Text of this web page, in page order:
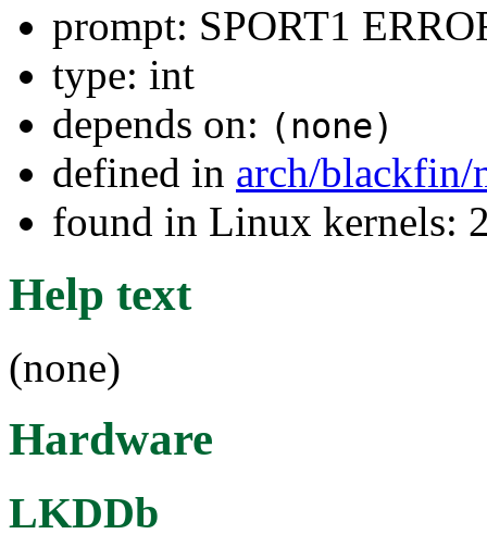
prompt: SPORT1
type: int
depends on: (none)
defined in arch/
found in Linux kernels:
Help text
(none)
Hardware
LKDDb